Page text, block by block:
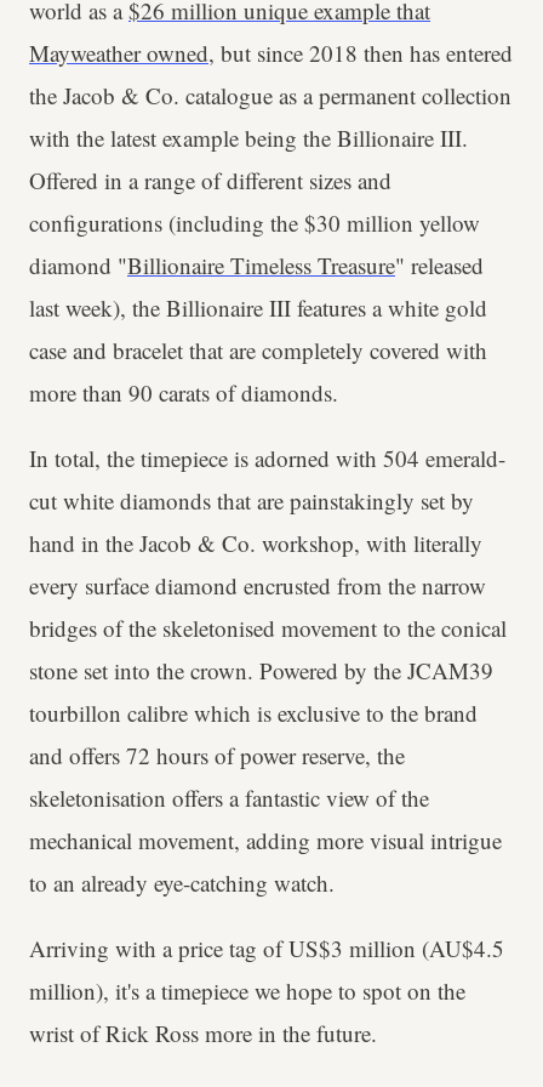
world as a$26 million unique example that
Mayweather owned, but since 2018 then has entered
the Jacob & Co. catalogue as a permanent collection
with the latest example being the Billionaire III.
Offered in a range of different sizes and
configurations (including the $30 million yellow
diamond "Billionaire Timeless Treasure" released
last week), the Billionaire III features a white gold
case and bracelet that are completely covered with
more than 90 carats of diamonds.
In total, the timepiece is adorned with 504 emerald-
cut white diamonds that are painstakingly set by
hand in the Jacob & Co. workshop, with literally
every surface diamond encrusted from the narrow
bridges of the skeletonised movement to the conical
stone set into the crown. Powered by the JCAM39
tourbillon calibre which is exclusive to the brand
and offers 72 hours of power reserve, the
skeletonisation offers a fantastic view of the
mechanical movement, adding more visual intrigue
to an already eye-catching watch.
Arriving with a price tag of US$3 million (AU$4.5
million), it's a timepiece we hope to spot on the
wrist of Rick Ross more in the future.